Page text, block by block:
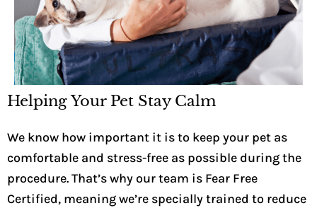
Helping Your Pet Stay Calm
We know how important it is to keep your pet as
comfortable and stress-free as possible during the
procedure. That’s why our team is Fear Free
Certified, meaning we’re specially trained to reduce